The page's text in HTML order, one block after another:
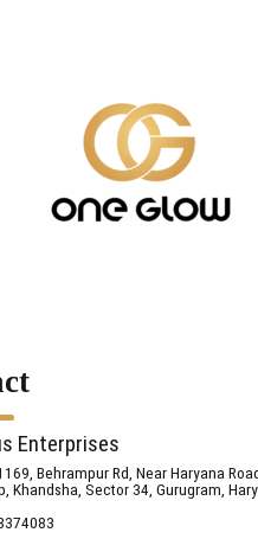
Enterprises
Behrampur Rd, Near Haryana
Khandsha, Sector 34, Gurugram,